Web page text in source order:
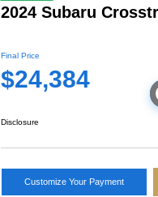
2024 Subaru
Final Price
$24,384
Disclosure
Customize Your Payment